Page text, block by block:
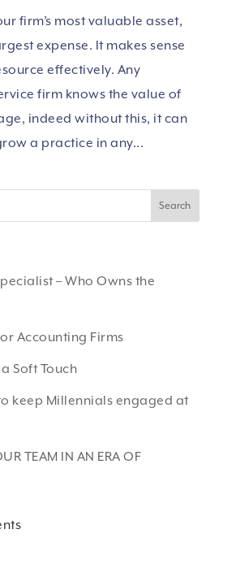
firm’s most valuable asset,
expense. It makes sense
effectively. Any
firm knows the value of
indeed without this, it can
a practice in any...
– Who Owns the
Accounting Firms
Soft Touch
keep Millennials engaged at
TEAM IN AN ERA OF